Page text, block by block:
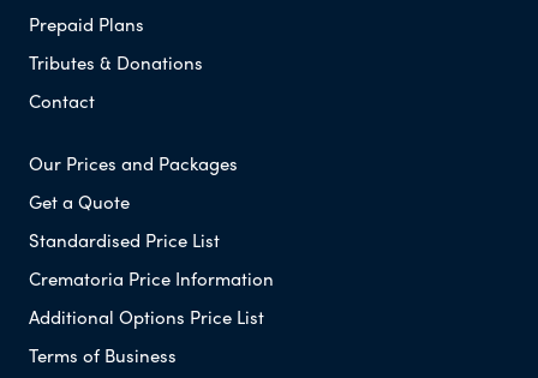
Prepaid Plans
Tributes & Donations
Contact
Our Prices and Packages
Get a Quote
Standardised Price List
Crematoria Price Information
Additional Options Price List
Terms of Business